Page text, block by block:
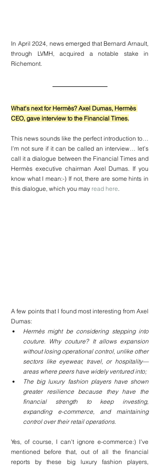
In April 2024, news emerged that Bernard Arnault,
through LVMH, acquired a notable stake in
Richemont.
What's next for Hermès? Axel Dumas, Hermès
CEO, gave interview to the Financial Times.
This news sounds like the perfect introduction to…
I’m not sure if it can be called an interview… let’s
call it a dialogue between the Financial Times
Hermès executive chairman Axel Dumas. If you
know what I mean:-) If not, there are some hints in
this dialogue, which you may read here.
A few points that I found most interesting from Axel
Dumas:
Hermès might be considering stepping into
couture. Why couture? It allows expansion
without losing operational control, unlike other
sectors like eyewear, travel, or hospitality—
areas where peers have widely ventured into;
The big luxury fashion players have shown
greater resilience because they have the
financial strength to keep investing,
expanding e-commerce, and maintaining
control over their retail operations.
Yes, of course, I can't ignore e-commerce:) I've
mentioned before that, out of all the financial
reports by these big luxury fashion players,